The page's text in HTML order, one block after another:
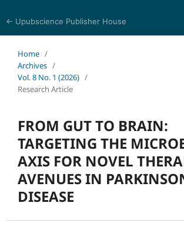
← Upubscience Publisher House
Home /
Archives /
Vol. 8 No. 1 (2026) /
Research Article
FROM GUT TO BRAIN:
TARGETING THE
AXIS FOR NOVEL
AVENUES IN
DISEASE